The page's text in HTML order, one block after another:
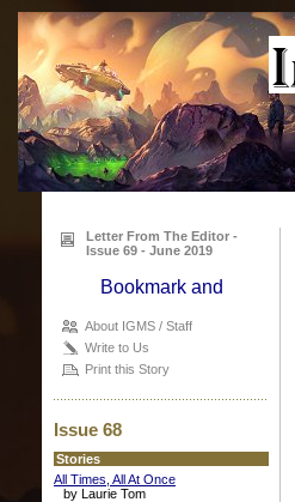
Letter From The Editor -
Issue 69 - June 2019
About IGMS / Staff
Write to Us
Print this Story
Issue 68
Stories
All Times, All At Once
by Laurie Tom